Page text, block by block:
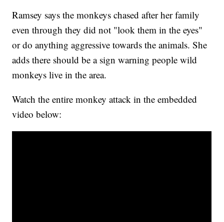
Ramsey says the monkeys chased after her family
even through they did not "look them in the eyes"
or do anything aggressive towards the animals. She
adds there should be a sign warning people wild
monkeys live in the area.
Watch the entire monkey attack in the embedded
video below: